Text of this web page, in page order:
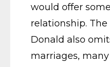
would offer
relationship.
Donald also
marriages,